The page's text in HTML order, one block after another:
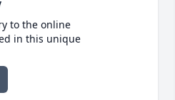
to the online
in this unique